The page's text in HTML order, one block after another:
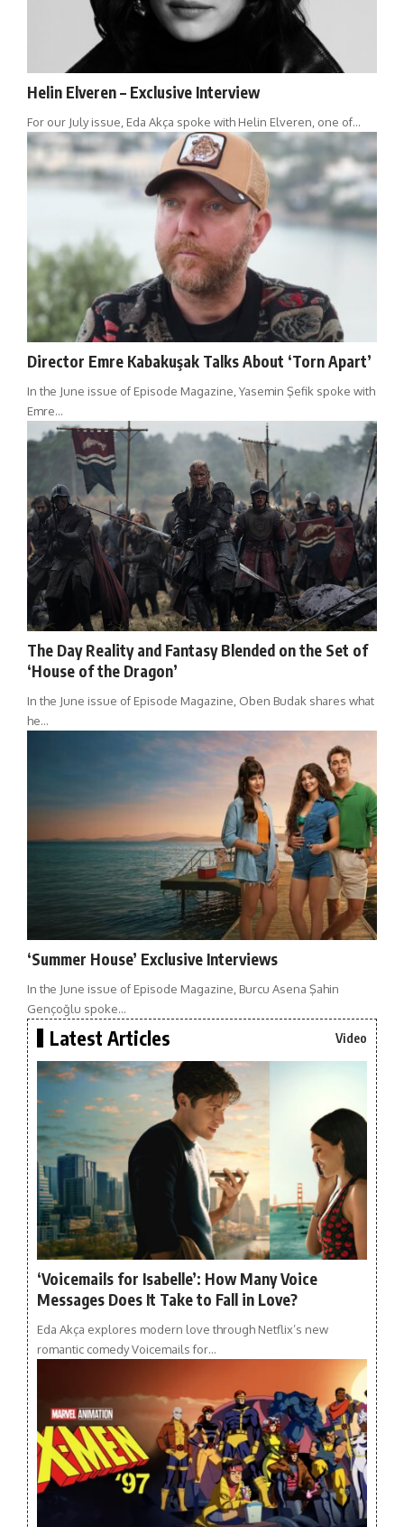
Helin Elveren – Exclusive Interview
For our July issue, Eda Akça spoke with Helin Elveren, one of…
Director Emre Kabakuşak Talks About ‘Torn Apart’
In the June issue of Episode Magazine, Yasemin Şefik spoke with
Emre…
The Day Reality and Fantasy Blended on the Set of
‘House of the Dragon’
In the June issue of Episode Magazine, Oben Budak shares what
he…
‘Summer House’ Exclusive Interviews
In the June issue of Episode Magazine, Burcu Asena Şahin
Gençoğlu spoke…
Latest Articles Video
‘Voicemails for Isabelle’: How Many Voice
Messages Does It Take to Fall in Love?
Eda Akça explores modern love through Netflix’s new
romantic comedy Voicemails for…